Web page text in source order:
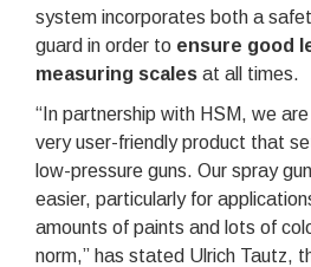
system incorporates both a
guard in order to ensure good
measuring scales at all times.
“In partnership with HSM, we
very user-friendly product that
low-pressure guns. Our spray
easier, particularly for
amounts of paints and lots of
norm,” has stated Ulrich Tautz,